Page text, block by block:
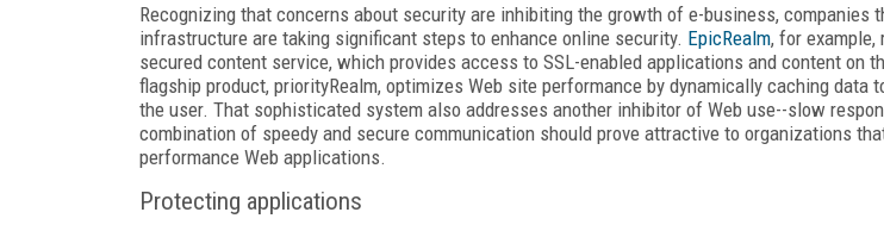
Recognizing that concerns about security are inhibiting the growth of e-business, companies
infrastructure are taking significant steps to enhance online security. EpicRealm, for example,
secured content service, which provides access to SSL-enabled applications and content on
flagship product, priorityRealm, optimizes Web site performance by dynamically caching data
the user. That sophisticated system also addresses another inhibitor of Web use--slow
combination of speedy and secure communication should prove attractive to organizations
performance Web applications.
Protecting applications